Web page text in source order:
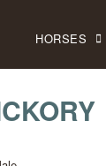
HORSES